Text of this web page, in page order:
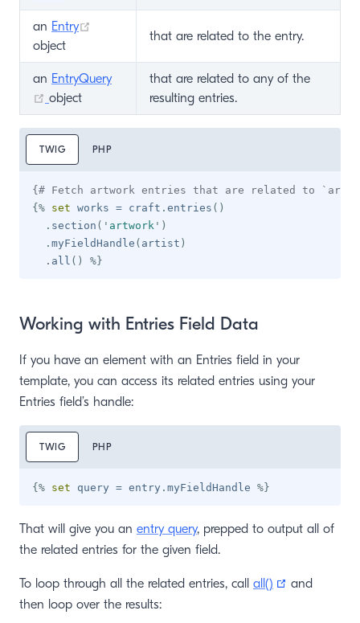
an Entry
object
that are related to the entry.
an EntryQuery
(opens new window)
object
that are related to any of the
resulting entries.
TWIG PHP
{# Fetch artwork entries that are related to
{% set works = craft . entries ( )
. section ( ' artwork ' )
. myFieldHandle ( artist )
. all ( ) %}
Working with Entries Field Data
If you have an element with an Entries field in your
template, you can access its related entries using your
Entries field’s handle:
TWIG PHP
{% set query = entry . myFieldHandle %}
That will give you an entry query, prepped to output all of
the related entries for the given field.
To loop through all the related entries, call all() (opens new
and
then loop over the results: